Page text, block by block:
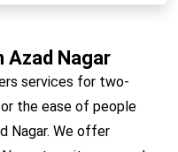
Azad Nagar
services for two-
the ease of people
Nagar. We offer